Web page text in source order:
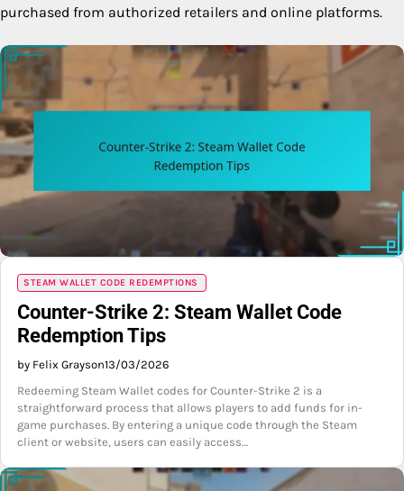
purchased from authorized retailers and online platforms.
STEAM WALLET CODE REDEMPTIONS
Counter-Strike 2: Steam Wallet Code
Redemption Tips
by Felix Grayson13/03/2026
Redeeming Steam Wallet codes for Counter-Strike 2 is a
straightforward process that allows players to add funds for in-
game purchases. By entering a unique code through the Steam
client or website, users can easily access…